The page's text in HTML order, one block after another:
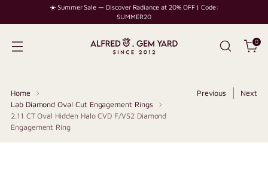
☀️ Summer Sale — Discover Radiance at 20% OFF | Code:
SUMMER20
0
Home
Lab Diamond Oval Cut Engagement Rings
2.11 CT Oval Hidden Halo CVD F/VS2 Diamond
Engagement Ring
Previous Next